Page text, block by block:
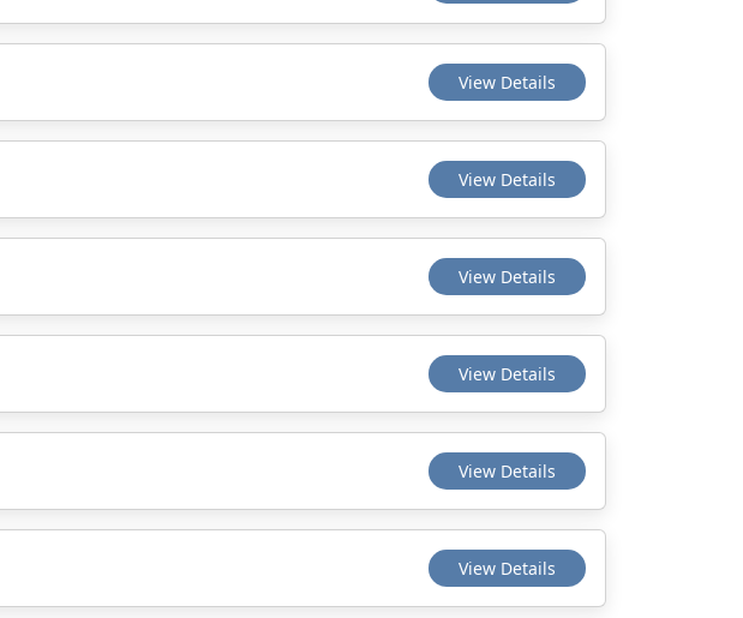
View Details
View Details
View Details
View Details
View Details
View Details